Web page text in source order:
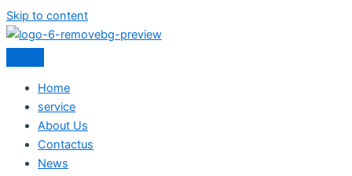
Skip to content
Home
service
About Us
Contactus
News